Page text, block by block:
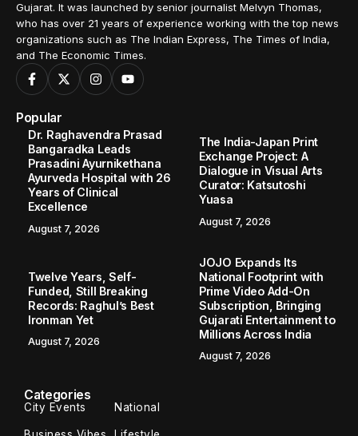
Gujarat. It was launched by senior journalist Melvyn Thomas,
who has over 21 years of experience working with the top news
organizations such as The Indian Express, The Times of India,
and The Economic Times.
Popular
Dr. Raghavendra Prasad
Bangaradka Leads
Prasadini Ayurnikethana
Ayurveda Hospital with 26
Years of Clinical
Excellence
August 7, 2026
The India-Japan Print
Exchange Project: A
Dialogue in Visual Arts
Curator: Katsutoshi
Yuasa
August 7, 2026
Twelve Years, Self-
Funded, Still Breaking
Records: Raghul’s Best
Ironman Yet
August 7, 2026
JOJO Expands Its
National Footprint with
Prime Video Add-On
Subscription, Bringing
Gujarati Entertainment to
Millions Across India
August 7, 2026
Categories
City Events National